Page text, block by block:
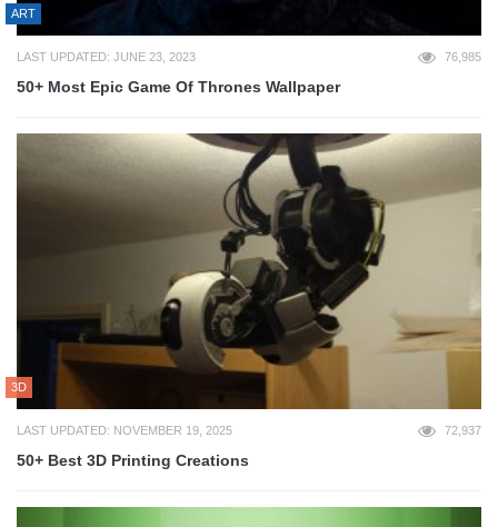
ART
LAST UPDATED: JUNE 23, 2023 76,985
50+ Most Epic Game Of Thrones Wallpaper
3D
LAST UPDATED: NOVEMBER 19, 2025 72,937
50+ Best 3D Printing Creations